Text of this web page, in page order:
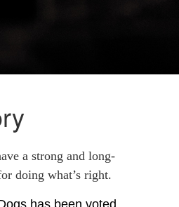
a strong and long-
doing what’s right.
has been voted